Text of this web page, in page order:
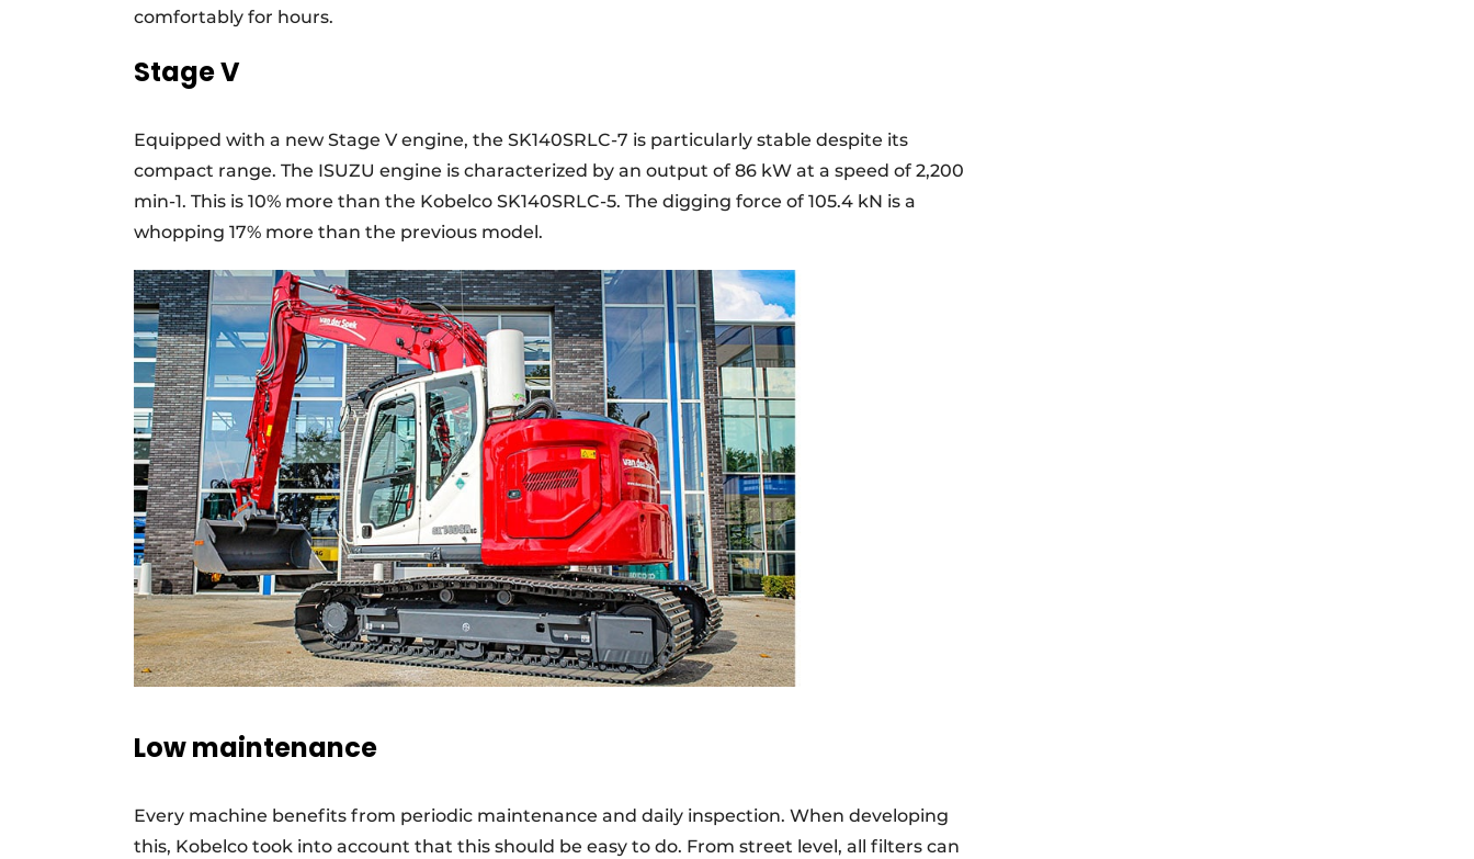
comfortably for hours.
Stage V
Equipped with a new Stage V engine, the SK140SRLC-7 is particularly stable despite its
compact range. The ISUZU engine is characterized by an output of 86 kW at a speed of 2,200
min-1. This is 10% more than the Kobelco SK140SRLC-5. The digging force of 105.4 kN is a
whopping 17% more than the previous model.
Low maintenance
Every machine benefits from periodic maintenance and daily inspection. When developing
this, Kobelco took into account that this should be easy to do. From street level, all filters can